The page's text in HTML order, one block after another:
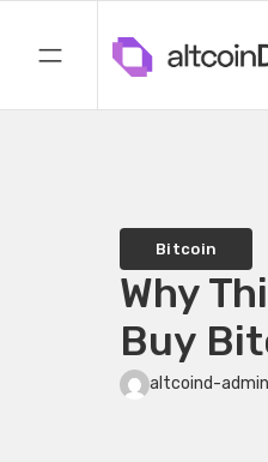
Bitcoin
Why
Buy
altcoind-admin